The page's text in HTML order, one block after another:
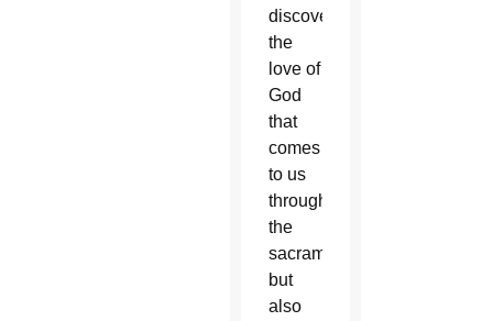
discovering
the
love of
God
that
comes
to us
through
the
sacraments
but
also